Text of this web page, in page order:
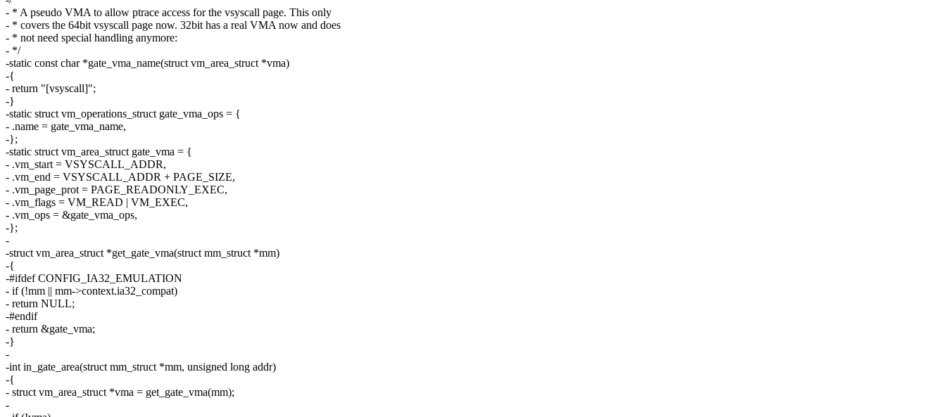
- * A pseudo VMA to allow ptrace access for the vsyscall page. This only
- * covers the 64bit vsyscall page now. 32bit has a real VMA now and does
- * not need special handling anymore:
- */
-static const char *gate_vma_name(struct vm_area_struct *vma)
-{
- return "[vsyscall]";
-}
-static struct vm_operations_struct gate_vma_ops = {
- .name = gate_vma_name,
-};
-static struct vm_area_struct gate_vma = {
- .vm_start = VSYSCALL_ADDR,
- .vm_end = VSYSCALL_ADDR + PAGE_SIZE,
- .vm_page_prot = PAGE_READONLY_EXEC,
- .vm_flags = VM_READ | VM_EXEC,
- .vm_ops = &gate_vma_ops,
-};
-
-struct vm_area_struct *get_gate_vma(struct mm_struct *mm)
-{
-#ifdef CONFIG_IA32_EMULATION
- if (!mm || mm->context.ia32_compat)
- return NULL;
-#endif
- return &gate_vma;
-}
-
-int in_gate_area(struct mm_struct *mm, unsigned long addr)
-{
- struct vm_area_struct *vma = get_gate_vma(mm);
-